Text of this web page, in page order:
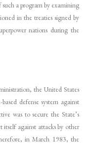
a program by examining
in the treaties signed by
nations during the
the United States
defense system against
was to secure the State’s
against attacks by other
in March 1983, the